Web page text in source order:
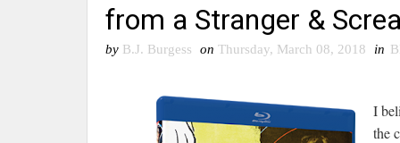
from a Stranger &
by B.J. Burgess on Thursday, March 08, 2018 in
I
the